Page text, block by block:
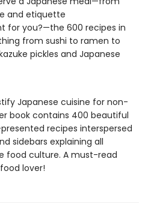
and etiquette
for you?—the 600 recipes in
from sushi to ramen to
pickles and Japanese
Japanese cuisine for non-
book contains 400 beautiful
recipes interspersed
sidebars explaining all
food culture. A must-read
lover!